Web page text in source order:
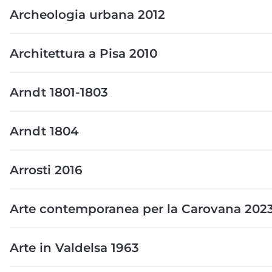
Archeologia urbana 2012
Architettura a Pisa 2010
Arndt 1801-1803
Arndt 1804
Arrosti 2016
Arte contemporanea per la Carovana
Arte in Valdelsa 1963